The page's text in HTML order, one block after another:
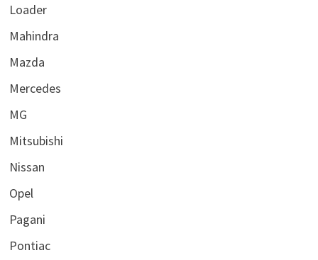
Loader
Mahindra
Mazda
Mercedes
MG
Mitsubishi
Nissan
Opel
Pagani
Pontiac